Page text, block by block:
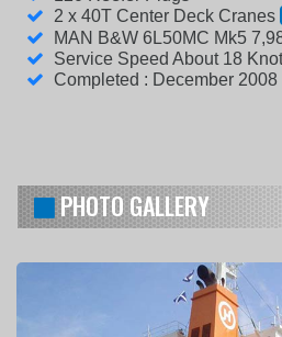
2 x 40T Center Deck Cranes
MAN B&W 6L50MC Mk5
Service Speed About 18
Completed : December 2008
PHOTO GALLERY